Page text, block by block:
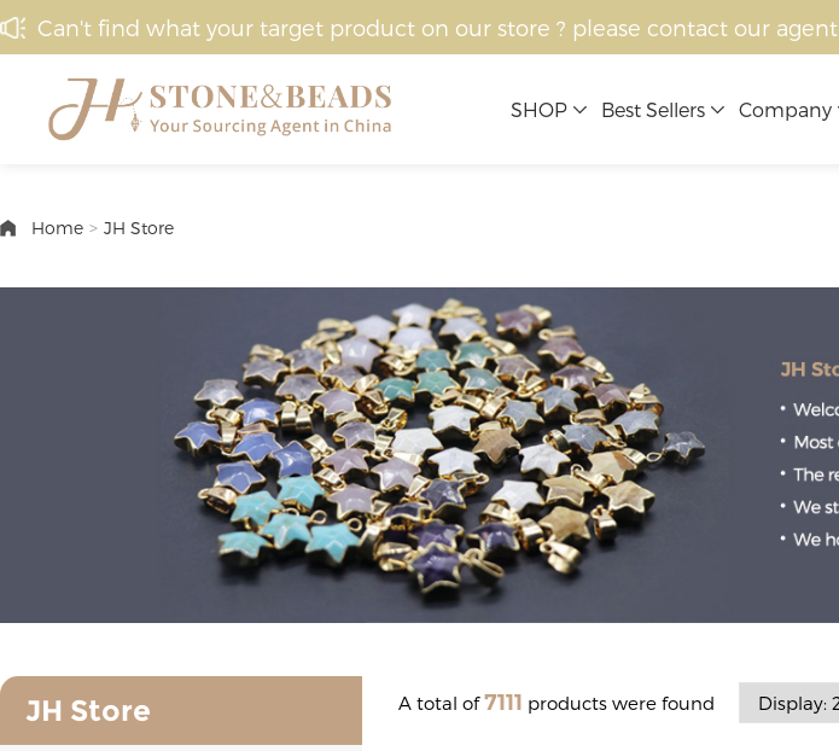
Can't find what your target product on our store ? please contact our agent
SHOP Best Sellers Company
Home > JH Store
JH Store A total of7111 products were found